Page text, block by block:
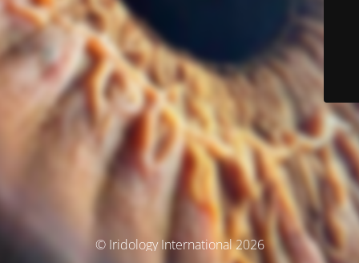
© Iridology International 2026